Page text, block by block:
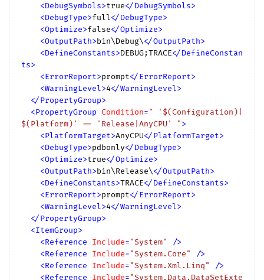
<DebugSymbols>true</DebugSymbols>
<DebugType>full</DebugType>
<Optimize>false</Optimize>
<OutputPath>bin\Debug\</OutputPath>
<DefineConstants>DEBUG;TRACE</DefineConstan
ts>
<ErrorReport>prompt</ErrorReport>
<WarningLevel>4</WarningLevel>
</PropertyGroup>
<PropertyGroup Condition=" '$(Configuration)|
$(Platform)' == 'Release|AnyCPU' ">
<PlatformTarget>AnyCPU</PlatformTarget>
<DebugType>pdbonly</DebugType>
<Optimize>true</Optimize>
<OutputPath>bin\Release\</OutputPath>
<DefineConstants>TRACE</DefineConstants>
<ErrorReport>prompt</ErrorReport>
<WarningLevel>4</WarningLevel>
</PropertyGroup>
<ItemGroup>
<Reference Include="System"
/>
<Reference Include="System.Core"
/>
<Reference Include="System.Xml.Linq"
/>
<Reference Include="System.Data.DataSetExte